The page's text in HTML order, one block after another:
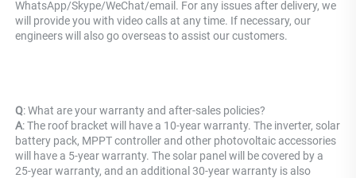
WhatsApp/Skype/WeChat/email. For any issues after delivery, we
will provide you with video calls at any time. If necessary, our
engineers will also go overseas to assist our customers.
Q: What are your warranty and after-sales policies?
A: The roof bracket will have a 10-year warranty. The inverter, solar
battery pack, MPPT controller and other photovoltaic accessories
will have a 5-year warranty. The solar panel will be covered by a
25-year warranty, and an additional 30-year warranty is also